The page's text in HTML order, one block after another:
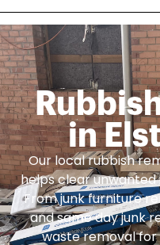
in
Our local rubbish
helps clear
From junk furniture
and same day junk
waste removal for